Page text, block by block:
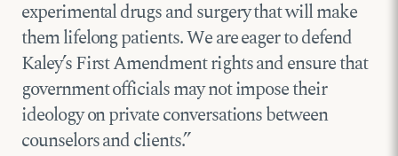
experimental drugs and surgery that will make
them lifelong patients. We are eager to defend
Kaley’s First Amendment rights and ensure that
government officials may not impose their
ideology on private conversations between
counselors and clients.”